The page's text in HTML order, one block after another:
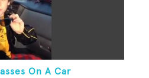
On A Car